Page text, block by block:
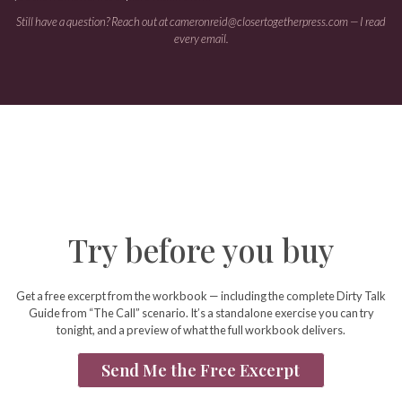
Still have a question? Reach out atcameronreid@closertogetherpress.com— I read
every email.
Try before you buy
Get a free excerpt from the workbook — including the complete Dirty Talk
Guide from “The Call” scenario. It’s a standalone exercise you can try
tonight, and a preview of what the full workbook delivers.
Send Me the Free Excerpt